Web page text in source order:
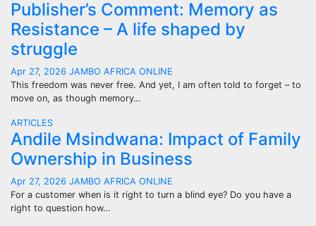
Publisher’s Comment: Memory as
Resistance – A life shaped by
struggle
Apr 27, 2026 JAMBO AFRICA ONLINE
This freedom was never free. And yet, I am often told to forget – to
move on, as though memory…
ARTICLES
Andile Msindwana: Impact of Family
Ownership in Business
Apr 27, 2026 JAMBO AFRICA ONLINE
For a customer when is it right to turn a blind eye? Do you have a
right to question how…